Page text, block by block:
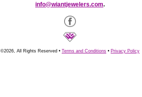
info@wiantjewelers.com.
©2026, All Rights Reserved • Terms and Conditions • Privacy Policy